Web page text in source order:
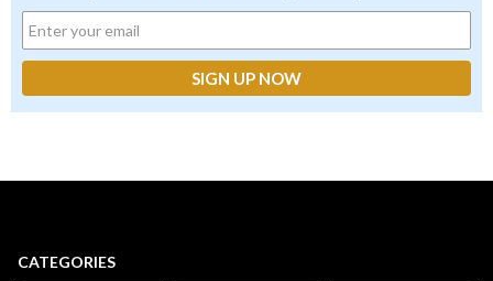
CATEGORIES